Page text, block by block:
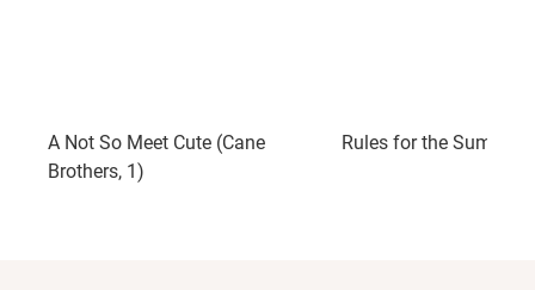
A Not So Meet Cute (Cane
Brothers, 1)
Rules for the Summer